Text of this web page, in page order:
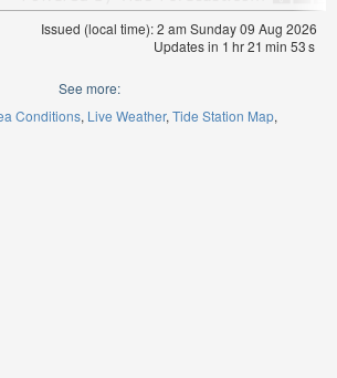
Issued (local time): 2 am Sunday 09 Aug 2026
Updates in 1 hr21 min 53s
See more:
Conditions Live Weather Tide Station Map